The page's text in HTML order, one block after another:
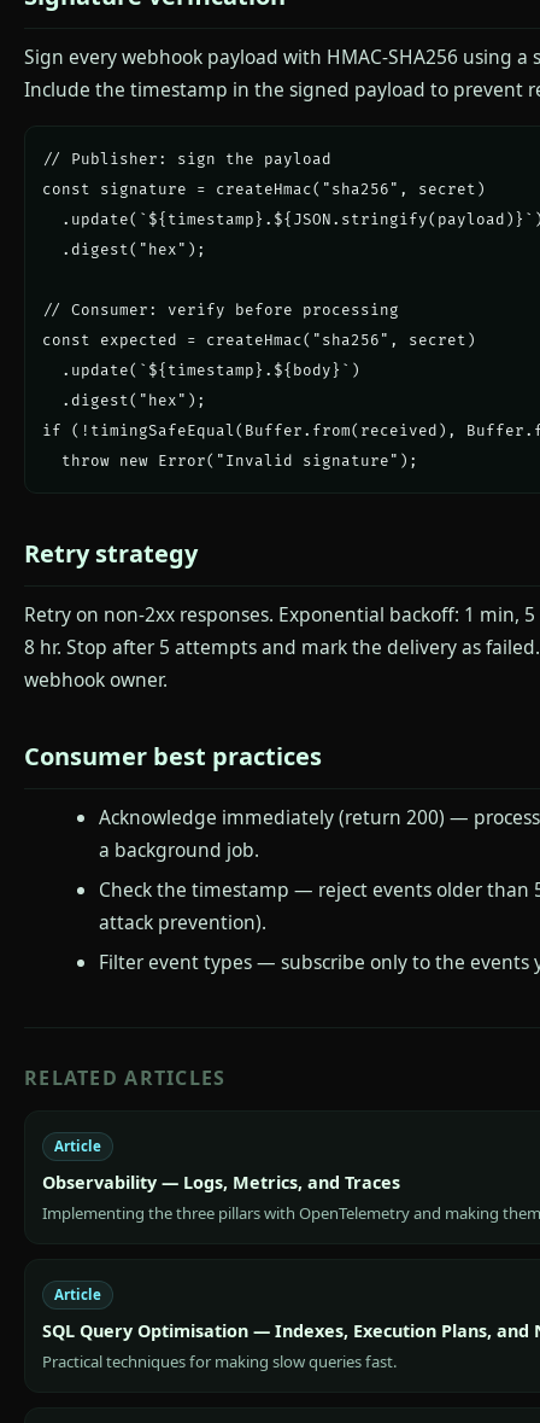
Sign every webhook payload with HMAC-SHA256 using a
Include the timestamp in the signed payload to prevent
// Publisher: sign the payload
const signature = createHmac("sha256", secret)
  .digest("hex");
// Consumer: verify before processing
const expected = createHmac("sha256", secret)
  .update(`${timestamp}.${body}`)
  .digest("hex");
if (!timingSafeEqual(Buffer.from(received),
  throw new Error("Invalid signature");
Retry strategy
Retry on non-2xx responses. Exponential backoff: 1 min,
8 hr. Stop after 5 attempts and mark the delivery as
webhook owner.
Consumer best practices
Acknowledge immediately (return 200) —
a background job.
Check the timestamp — reject events older than
attack prevention).
Filter event types — subscribe only to the events
RELATED ARTICLES
Article
Observability — Logs, Metrics, and Traces
Implementing the three pillars with OpenTelemetry and making
Article
SQL Query Optimisation — Indexes, Execution Plans, and
Practical techniques for making slow queries fast.